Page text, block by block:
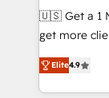
Build high-
& conversion
AI, &
Integrations:
🇺🇸 Get a 1 MONTH
get more
Consulting &
Work With 🚀 We help lean, growing companies: -
Win more
Elite4.9